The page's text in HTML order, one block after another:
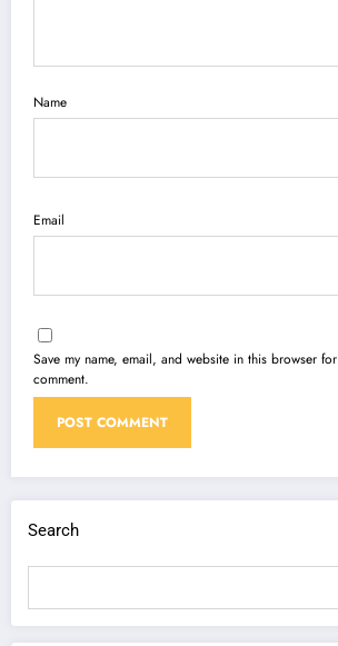
Name
Email
Save my name, email, and website in this browser
comment.
Search